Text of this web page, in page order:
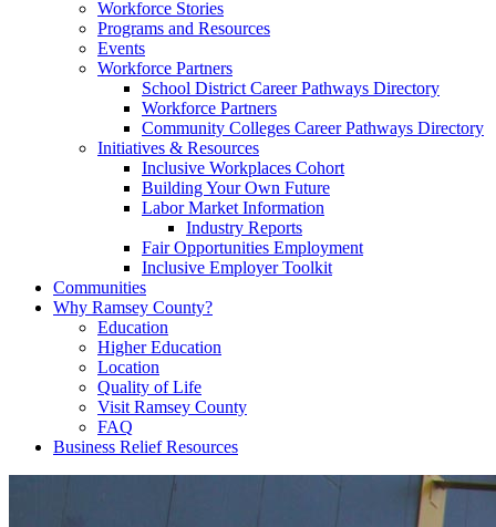
Workforce Stories
Programs and Resources
Events
Workforce Partners
School District Career Pathways Directory
Workforce Partners
Community Colleges Career Pathways Directory
Initiatives & Resources
Inclusive Workplaces Cohort
Building Your Own Future
Labor Market Information
Industry Reports
Fair Opportunities Employment
Inclusive Employer Toolkit
Communities
Why Ramsey County?
Education
Higher Education
Location
Quality of Life
Visit Ramsey County
FAQ
Business Relief Resources